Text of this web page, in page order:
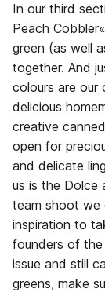
In our third
Peach
green (as well
together. And
colours are our
delicious
creative
open for
and delicate
us is the Dolce
team shoot we
inspiration to
founders of
issue and still
greens, make